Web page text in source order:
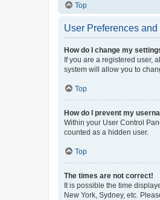
Top
User Preferences and
How do I change my
If you are a registered user,
system will allow you to
Top
How do I prevent my
Within your User Control
counted as a hidden user.
Top
The times are not correct!
It is possible the time
New York, Sydney, etc.